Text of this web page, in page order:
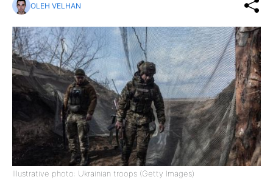
OLEH VELHAN
Illustrative photo: Ukrainian troops (Getty Images)